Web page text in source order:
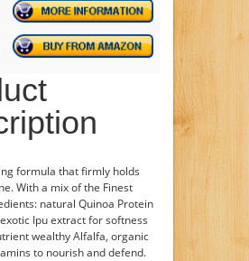
formula that firmly holds
With a mix of the Finest
natural Quinoa Protein
Ipu extract for softness
wealthy Alfalfa, organic
to nourish and defend.